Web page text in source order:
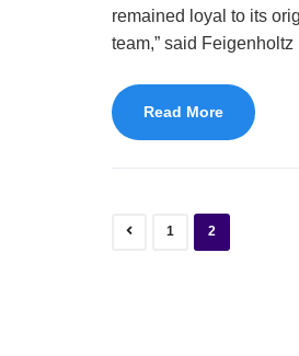
remained loyal to its
team,” said
Read More
1 2